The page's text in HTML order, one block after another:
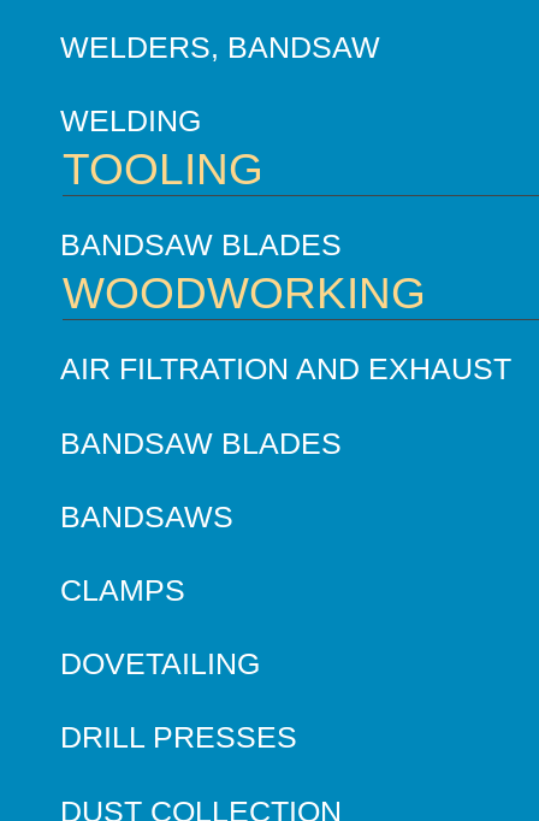
WELDERS, BANDSAW
WELDING
TOOLING
BANDSAW BLADES
WOODWORKING
AIR FILTRATION AND EXHAUST
BANDSAW BLADES
BANDSAWS
CLAMPS
DOVETAILING
DRILL PRESSES
DUST COLLECTION